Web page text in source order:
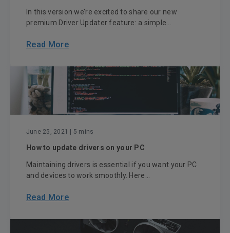
In this version we’re excited to share our new
premium Driver Updater feature: a simple...
Read More
June 25, 2021 | 5 mins
How to update drivers on your PC
Maintaining drivers is essential if you want your PC
and devices to work smoothly. Here...
Read More